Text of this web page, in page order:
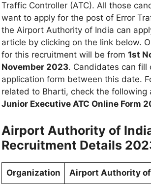
Traffic Controller (ATC). All those
want to apply for the post of Error
the Airport Authority of India can
article by clicking on the link below.
for this recruitment will be from 1st
November 2023. Candidates can fill
application form between this date.
related to Bharti, check the following
Junior Executive ATC Online Form
Airport Authority of
Recruitment Details
Organization Airport Authority